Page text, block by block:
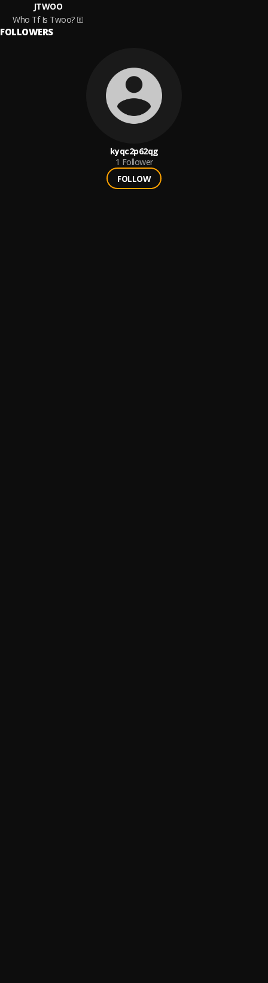
JTWOO
Who Tf Is Twoo?
FOLLOWERS
kyqc2p62qg
1 Follower
FOLLOW